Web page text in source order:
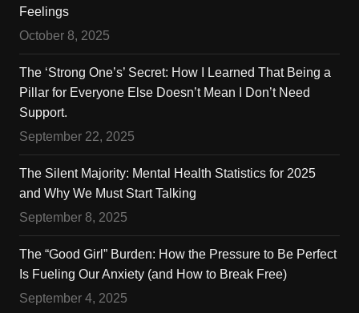
Feelings
October 8, 2025
The ‘Strong One’s’ Secret: How I Learned That Being a
Pillar for Everyone Else Doesn’t Mean I Don’t Need
Support.
September 22, 2025
The Silent Majority: Mental Health Statistics for 2025
and Why We Must Start Talking
September 8, 2025
The “Good Girl” Burden: How the Pressure to Be Perfect
Is Fueling Our Anxiety (and How to Break Free)
September 4, 2025